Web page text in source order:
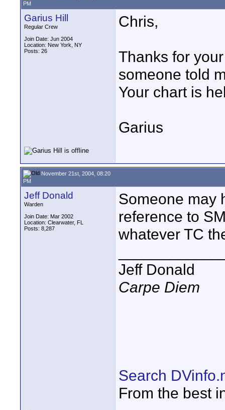
PM
Garius Hill
Regular Crew
Join Date: Jun 2004
Location: New York, NY
Posts: 26
Chris,
Thanks for
someone told
Your chart is
Garius
November 21st, 2004, 08:20
PM
Jeff Donald
Warden
Join Date: Mar 2002
Location: Clearwater, FL
Posts: 8,287
Someone may
reference to
whatever TC
Jeff Donald
Carpe Diem
Search
From the best